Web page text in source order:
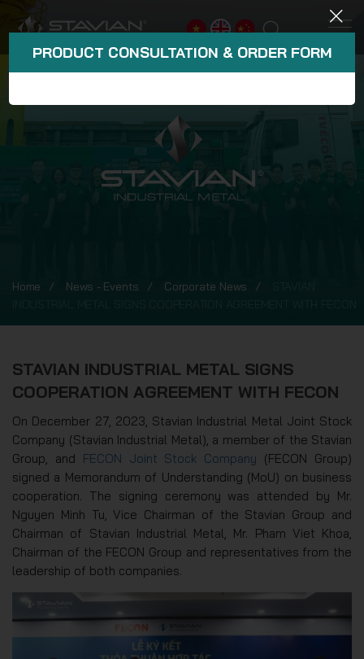
Home News - Events Corporate News
STAVIAN INDUSTRIAL METAL SIGNS
COOPERATION AGREEMENT WITH FECON
On December 27, 2023, Stavian Industrial Metal Joint Stock
Company (Stavian Industrial Metal), a member of the Stavian
Group, and FECON Joint Stock Company (FECON Group)
signed a Memorandum of Understanding (MoU) on business
cooperation. The signing ceremony was attended by Mr.
Nguyen Minh Tu, Vice Chairman of the Stavian Group and
Chairman of Stavian Industrial Metal, Mr. Pham Viet Khoa,
Chairman of the FECON Group and representatives from the
leadership of both companies.
PRODUCT CONSULTATION & ORDER FORM